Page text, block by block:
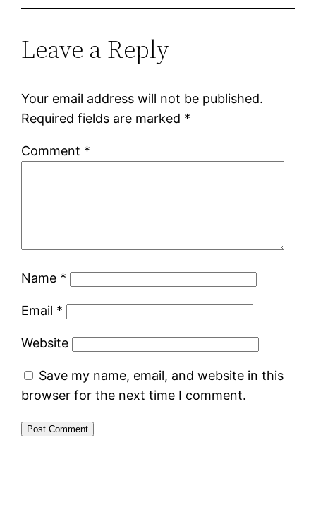
Leave a Reply
Your email address will not be published.
Required fields are marked *
Comment *
Name *
Email *
Website
Save my name, email, and website in this
browser for the next time I comment.